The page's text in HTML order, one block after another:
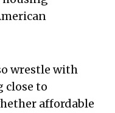
wrestle with
close to
affordable